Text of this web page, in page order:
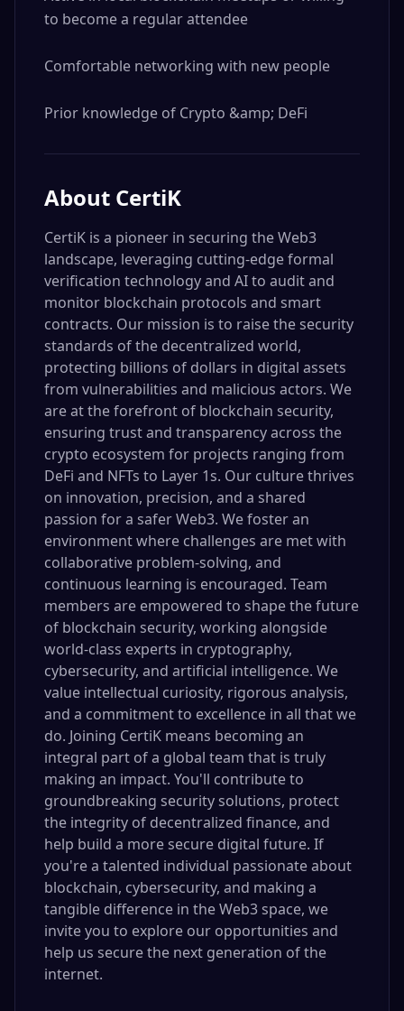
to become a regular attendee
Comfortable networking with new people
Prior knowledge of Crypto &amp; DeFi
About CertiK
CertiK is a pioneer in securing the Web3
landscape, leveraging cutting-edge formal
verification technology and AI to audit and
monitor blockchain protocols and smart
contracts. Our mission is to raise the security
standards of the decentralized world,
protecting billions of dollars in digital assets
from vulnerabilities and malicious actors. We
are at the forefront of blockchain security,
ensuring trust and transparency across the
crypto ecosystem for projects ranging from
DeFi and NFTs to Layer 1s. Our culture thrives
on innovation, precision, and a shared
passion for a safer Web3. We foster an
environment where challenges are met with
collaborative problem-solving, and
continuous learning is encouraged. Team
members are empowered to shape the future
of blockchain security, working alongside
world-class experts in cryptography,
cybersecurity, and artificial intelligence. We
value intellectual curiosity, rigorous analysis,
and a commitment to excellence in all that we
do. Joining CertiK means becoming an
integral part of a global team that is truly
making an impact. You'll contribute to
groundbreaking security solutions, protect
the integrity of decentralized finance, and
help build a more secure digital future. If
you're a talented individual passionate about
blockchain, cybersecurity, and making a
tangible difference in the Web3 space, we
invite you to explore our opportunities and
help us secure the next generation of the
internet.